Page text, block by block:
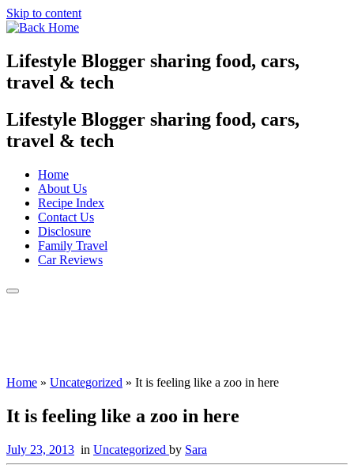
Skip to content
Lifestyle Blogger sharing food, cars,
travel & tech
Lifestyle Blogger sharing food, cars,
travel & tech
Home
About Us
Recipe Index
Contact Us
Disclosure
Family Travel
Car Reviews
Home » Uncategorized » It is feeling like a zoo in here
It is feeling like a zoo in here
July 23, 2013 in Uncategorized by Sara